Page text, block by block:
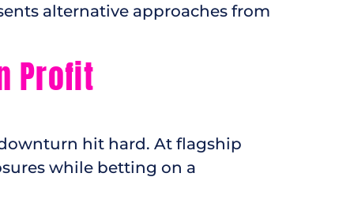
alternative approaches from
Profit​
hit hard. At flagship
while betting on a